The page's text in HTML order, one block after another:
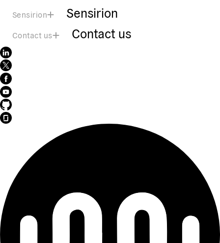
Sensirion Sensirion
Contact us Contact us